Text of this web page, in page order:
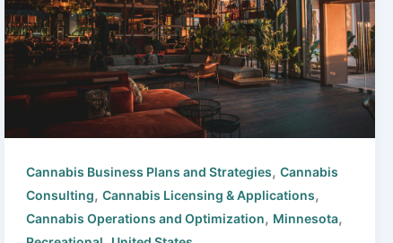
Cannabis Business Plans and Strategies, Cannabis
Consulting, Cannabis Licensing & Applications,
Cannabis Operations and Optimization, Minnesota,